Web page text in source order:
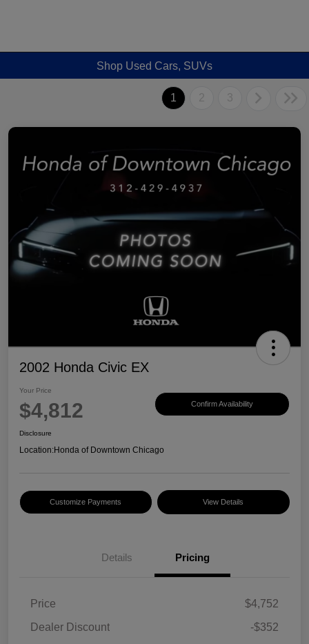
Shop Used Cars, SUVs
1 2 3
2002 Honda Civic EX
Your Price
$4,812 Confirm Availability
Disclosure
Location:Honda of Downtown Chicago
Customize Payments View Details
Details Pricing
Price
$4,752
Dealer Discount
-$352